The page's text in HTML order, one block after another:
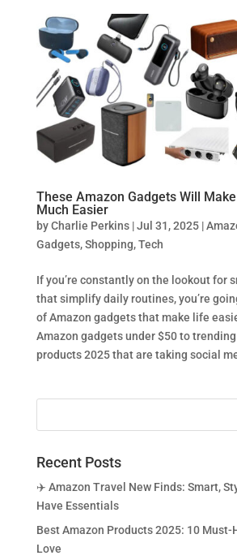
These Amazon Gadgets Will
Much Easier
byCharlie Perkins|Jul 31, 2025|
Gadgets,Shopping,Tech
If you’re constantly on the lookout for
that simplify daily routines, you’re
of Amazon gadgets that make life
Amazon gadgets under $50 to
products 2025 that are taking social
Recent Posts
✈️ Amazon Travel New Finds: Smart,
Have Essentials
Best Amazon Products 2025: 10 Must-
Love